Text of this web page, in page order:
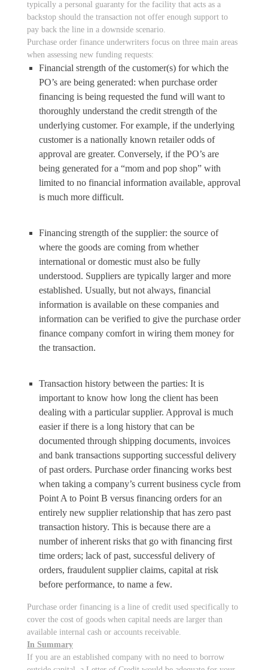
typically a personal guaranty for the facility that acts as a
backstop should the transaction not offer enough support to
pay back the line in a downside scenario.
Purchase order finance underwriters focus on three main areas
when assessing new funding requests:
Financial strength of the customer(s) for which the
PO’s are being generated: when purchase order
financing is being requested the fund will want to
thoroughly understand the credit strength of the
underlying customer. For example, if the underlying
customer is a nationally known retailer odds of
approval are greater. Conversely, if the PO’s are
being generated for a “mom and pop shop” with
limited to no financial information available, approval
is much more difficult.
Financing strength of the supplier: the source of
where the goods are coming from whether
international or domestic must also be fully
understood. Suppliers are typically larger and more
established. Usually, but not always, financial
information is available on these companies and
information can be verified to give the purchase order
finance company comfort in wiring them money for
the transaction.
Transaction history between the parties: It is
important to know how long the client has been
dealing with a particular supplier. Approval is much
easier if there is a long history that can be
documented through shipping documents, invoices
and bank transactions supporting successful delivery
of past orders. Purchase order financing works best
when taking a company’s current business cycle from
Point A to Point B versus financing orders for an
entirely new supplier relationship that has zero past
transaction history. This is because there are a
number of inherent risks that go with financing first
time orders; lack of past, successful delivery of
orders, fraudulent supplier claims, capital at risk
before performance, to name a few.
Purchase order financing is a line of credit used specifically to
cover the cost of goods when capital needs are larger than
available internal cash or accounts receivable.
In Summary
If you are an established company with no need to borrow